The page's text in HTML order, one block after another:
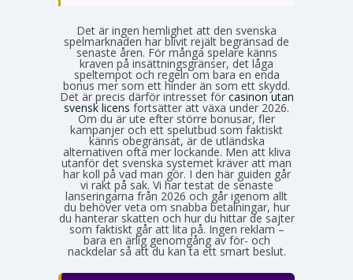
Det är ingen hemlighet att den svenska
spelmarknaden har blivit rejält begränsad de
senaste åren. För många spelare känns
kraven på insättningsgränser, det låga
speltempot och regeln om bara en enda
bonus mer som ett hinder än som ett skydd.
Det är precis därför intresset för casinon utan
svensk licens fortsätter att växa under 2026.
Om du är ute efter större bonusar, fler
kampanjer och ett spelutbud som faktiskt
känns obegränsat, är de utländska
alternativen ofta mer lockande. Men att kliva
utanför det svenska systemet kräver att man
har koll på vad man gör. I den här guiden går
vi rakt på sak. Vi har testat de senaste
lanseringarna från 2026 och går igenom allt
du behöver veta om snabba betalningar, hur
du hanterar skatten och hur du hittar de sajter
som faktiskt går att lita på. Ingen reklam –
bara en ärlig genomgång av för- och
nackdelar så att du kan ta ett smart beslut.